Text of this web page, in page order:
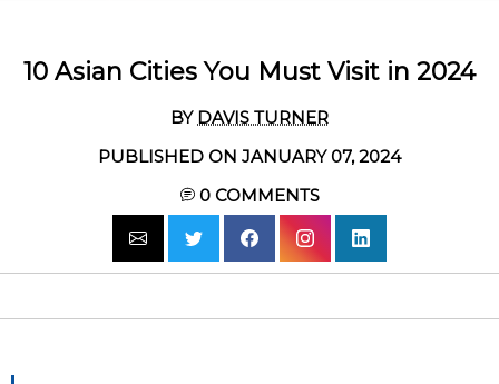
10 Asian Cities You Must Visit in 2024
BY DAVIS TURNER
PUBLISHED ON JANUARY 07, 2024
0COMMENTS